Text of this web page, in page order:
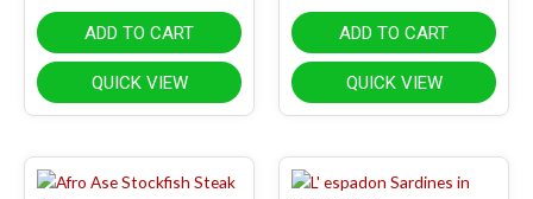
ADD TO CART
QUICK VIEW
ADD TO CART
QUICK VIEW